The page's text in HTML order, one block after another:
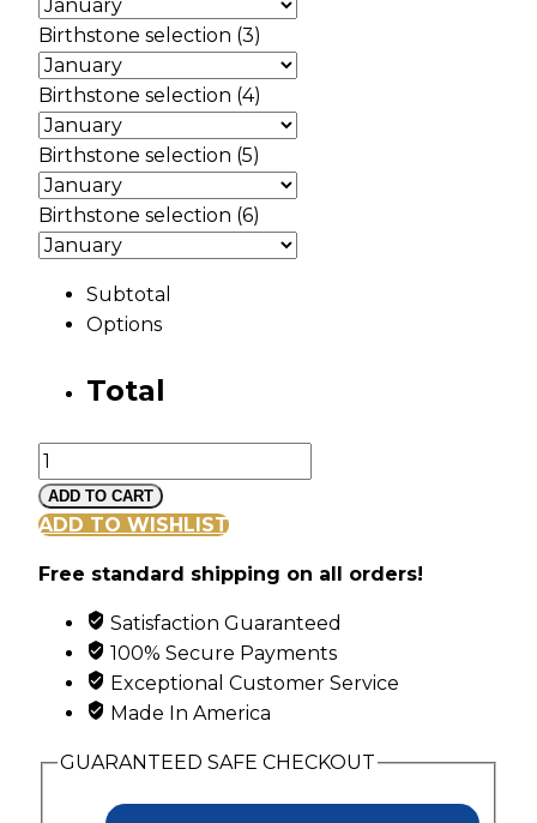
Birthstone selection (3)
Birthstone selection (4)
Birthstone selection (5)
Birthstone selection (6)
Subtotal
Options
Total
Silver
Vine
and
Pendant
Genuine
Birthstones
quantity
ADD TO CART
ADD TO WISHLIST
Free standard shipping on all orders!
Satisfaction Guaranteed
100% Secure Payments
Exceptional Customer Service
Made In America
GUARANTEED SAFE CHECKOUT